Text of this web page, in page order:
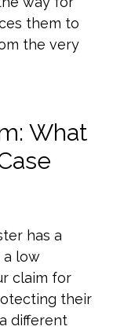
them to
the very
What
has a
a low
claim for
their
different